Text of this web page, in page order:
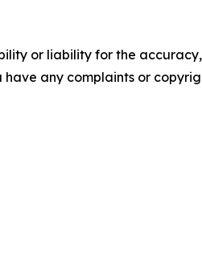
or liability for the
any complaints or